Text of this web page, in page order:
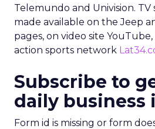
Telemundo and Univision. TV
made available on the Jeep
pages, on video site YouTube,
action sports network
Subscribe to
daily business
Form id is missing or form